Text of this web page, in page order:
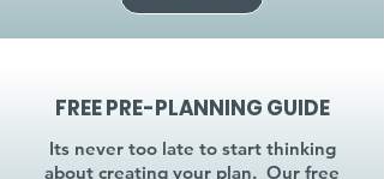
FREE PRE-PLANNING GUIDE
Its never too late to start thinking
about creating your plan. Our free